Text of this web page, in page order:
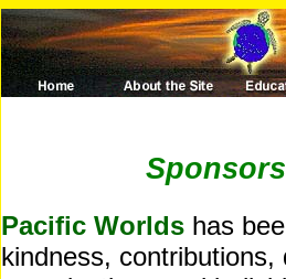
Pacific Worlds has
kindness,